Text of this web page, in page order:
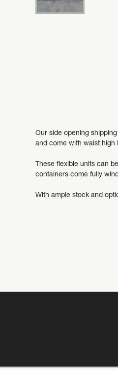
Our side opening
and come with waist high
These flexible units can
containers come fully
With ample stock and